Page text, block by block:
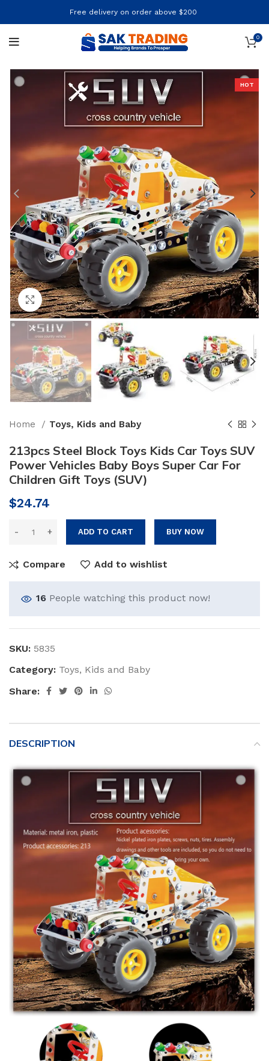
Free delivery on order above $200
0
HOT
Click to enlarge
Home Toys, Kids and Baby
213pcs Steel Block Toys Kids Car Toys SUV
Power Vehicles Baby Boys Super Car For
Children Gift Toys (SUV)
$24.74
ADD TO CART BUY NOW
Compare Add to wishlist
16 People watching this product now!
SKU: 5835
Category: Toys, Kids and Baby
Share:
DESCRIPTION